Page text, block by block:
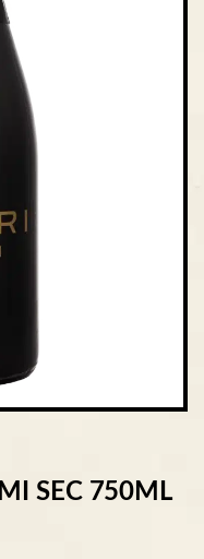
SEC 750ML